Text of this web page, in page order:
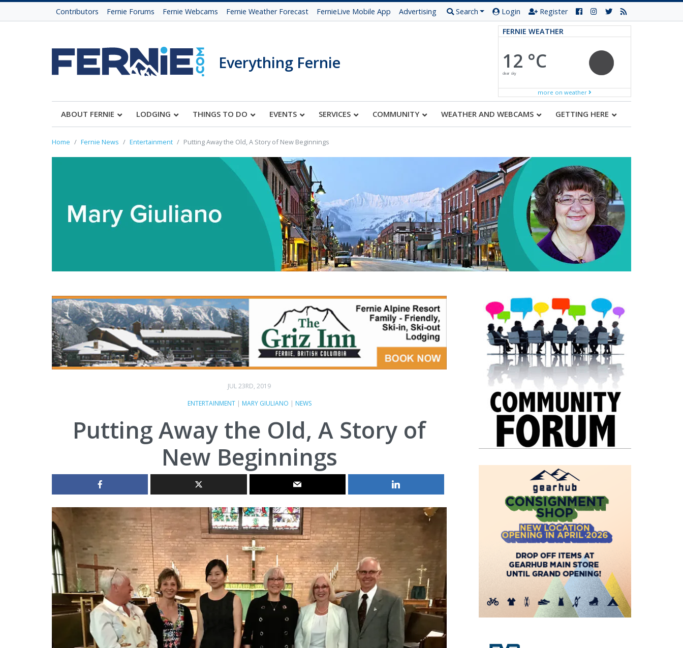
Contributors Fernie Forums Fernie Webcams Fernie Weather Forecast FernieLive Mobile App Advertising Search Login Register
Everything Fernie
FERNIE WEATHER
12 °C
clear sky
more on weather
ABOUT FERNIE LODGING THINGS TO DO EVENTS SERVICES COMMUNITY WEATHER AND WEBCAMS GETTING HERE
Home Fernie News Entertainment Putting Away the Old, A Story of New Beginnings
JUL 23RD, 2019
ENTERTAINMENT| MARY GIULIANO | NEWS
Putting Away the Old, A Story of
New Beginnings